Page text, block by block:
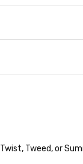
Tweed, or